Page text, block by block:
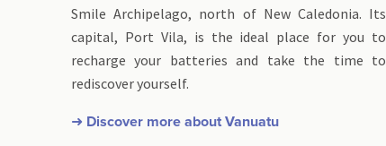
Smile Archipelago, north of New Caledonia. Its
capital, Port Vila, is the ideal place for you to
recharge your batteries and take the time to
rediscover yourself.
➜ Discover more about Vanuatu